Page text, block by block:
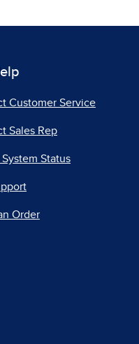
Customer Service
Sales Rep
Status
Order